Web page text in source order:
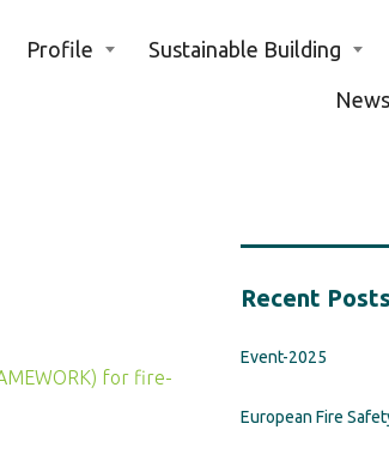
Profile Sustainable Building
News
for fire-
Recent Posts
Event-2025
European Fire